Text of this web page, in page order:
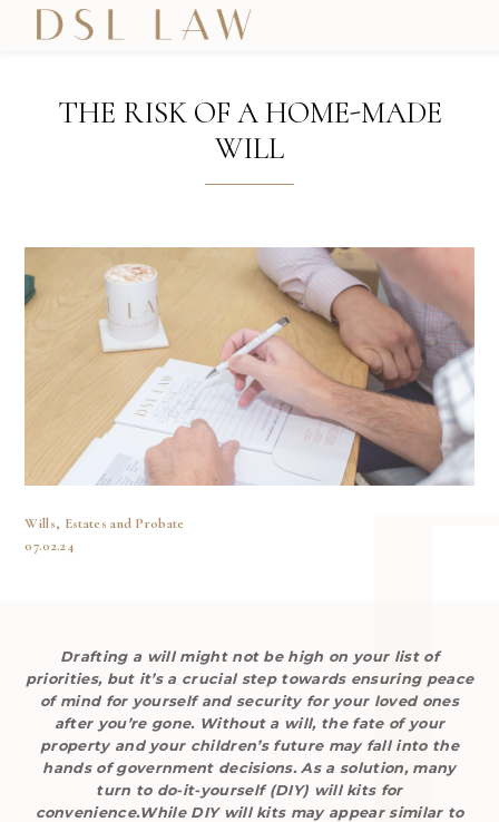
THE RISK OF A HOME-MADE
WILL
Wills, Estates and Probate
07.02.24
Drafting a will might not be high on your list of
priorities, but it’s a crucial step towards ensuring peace
of mind for yourself and security for your loved ones
after you’re gone. Without a will, the fate of your
property and your children’s future may fall into the
hands of government decisions. As a solution, many
turn to do-it-yourself (DIY) will kits for
convenience.While DIY will kits may appear similar to